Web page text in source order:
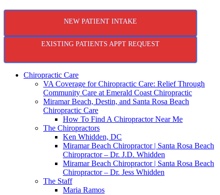
NEW PATIENT INTAKE
EXISTING PATIENTS APPT REQUEST
Chiropractic Care
VA Coverage for Chiropractic Care: Relief Through
Community Care at Emerald Coast Chiropractic
Miramar Beach, Destin, and Santa Rosa Beach
Chiropractic Care
How To Find A Chiropractor Near Me
The Chiropractors
Ken Whidden, DC
Miramar Beach Chiropractor | Santa Rosa Beach
Chiropractor – Dr. J.D. Whidden
Miramar Beach Chiropractor | Santa Rosa Beach
Chiropractor – Dr. Jess Whidden
The Staff
Maria Ramos